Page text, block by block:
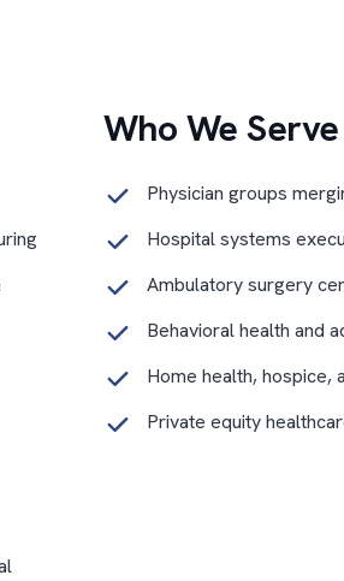
Who We Serve
Physician groups
Hospital systems
Ambulatory surgery
Behavioral health and
Home health, hospice,
Private equity